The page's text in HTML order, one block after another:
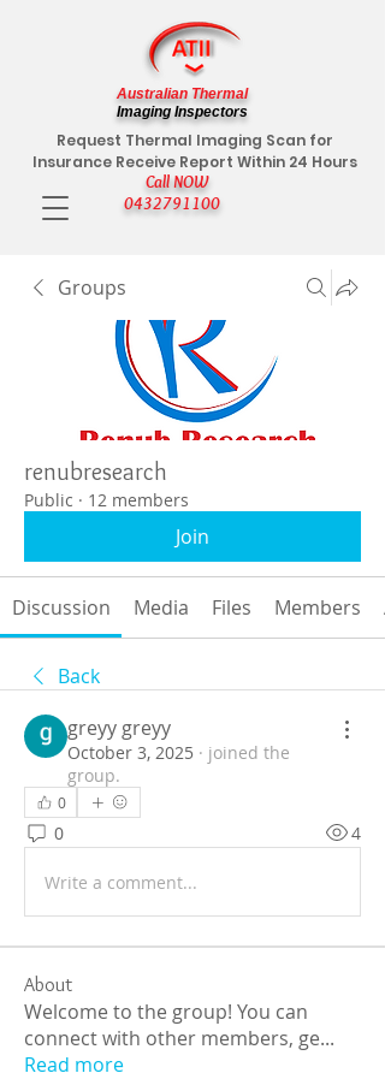
Call NOW
0432791100
Request Thermal Imaging Scan for
Insurance Receive Report Within 24 Hours
Australian Thermal
Imaging Inspectors
Groups
renubresearch
Public · 12 members
Join
Discussion Media Files Members
Back
greyy greyy
October 3, 2025 · joined the
group.
0
0 4
Write a comment...
About
Welcome to the group! You can
connect with other members, ge...
Read more